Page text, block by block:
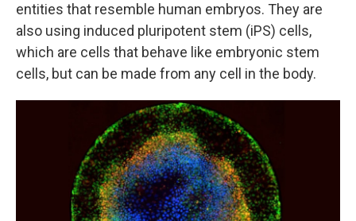
entities that resemble human embryos. They are
also using induced pluripotent stem (iPS) cells,
which are cells that behave like embryonic stem
cells, but can be made from any cell in the body.